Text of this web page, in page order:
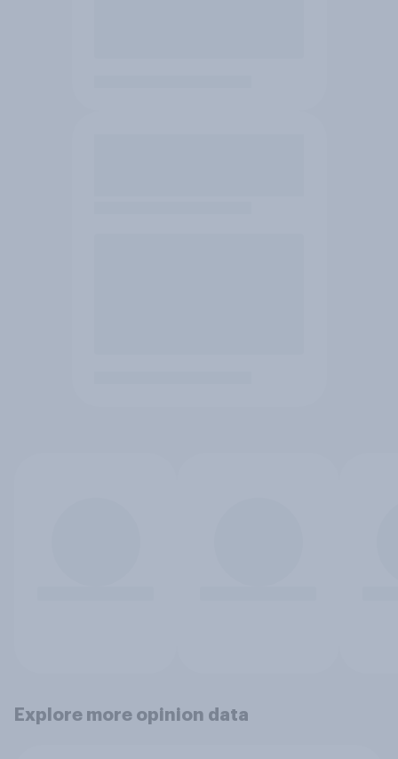
Explore more opinion data